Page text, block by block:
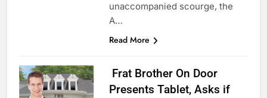
unaccompanied scourge, the
A…
Read More
Frat Brother On Door
Presents Tablet, Asks if